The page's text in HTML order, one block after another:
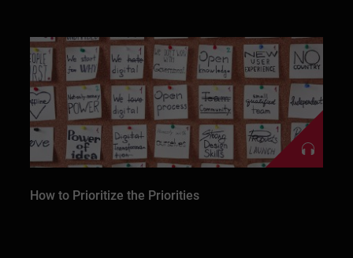
How to Prioritize the Priorities